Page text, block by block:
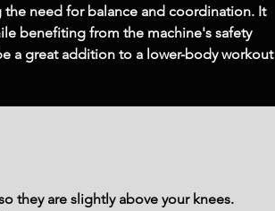
need for balance and coordination. It
benefiting from the machine's safety
a great addition to a lower-body workout
they are slightly above your knees.